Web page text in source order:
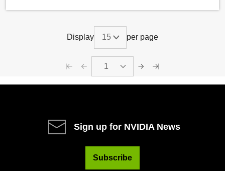
Display per page
1
Sign up for NVIDIA News
Subscribe